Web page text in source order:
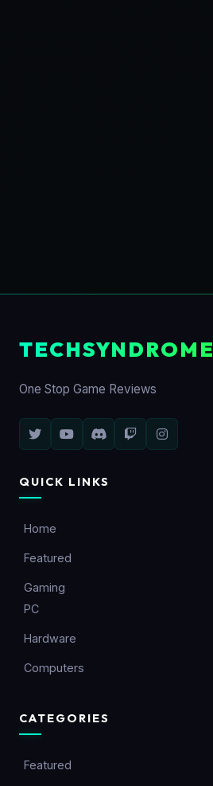
TECHSYNDROME
One Stop Game Reviews
QUICK LINKS
Home
Featured
Gaming
PC
Hardware
Computers
CATEGORIES
Featured